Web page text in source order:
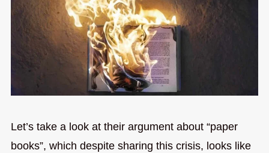
Let’s take a look at their argument about “paper
books”, which despite sharing this crisis, looks like